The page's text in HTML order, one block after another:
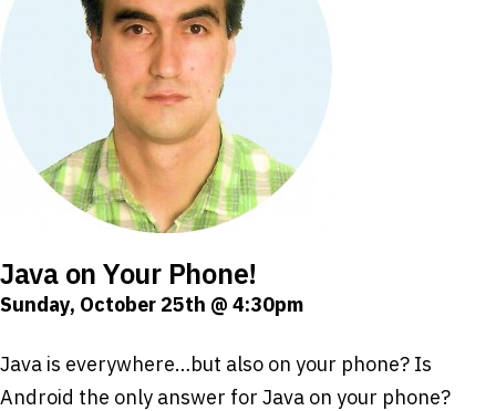
Java on Your Phone!
Sunday, October 25th @ 4:30pm
Java is everywhere…but also on your phone? Is
Android the only answer for Java on your phone?